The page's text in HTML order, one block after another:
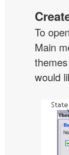
To
Main
would